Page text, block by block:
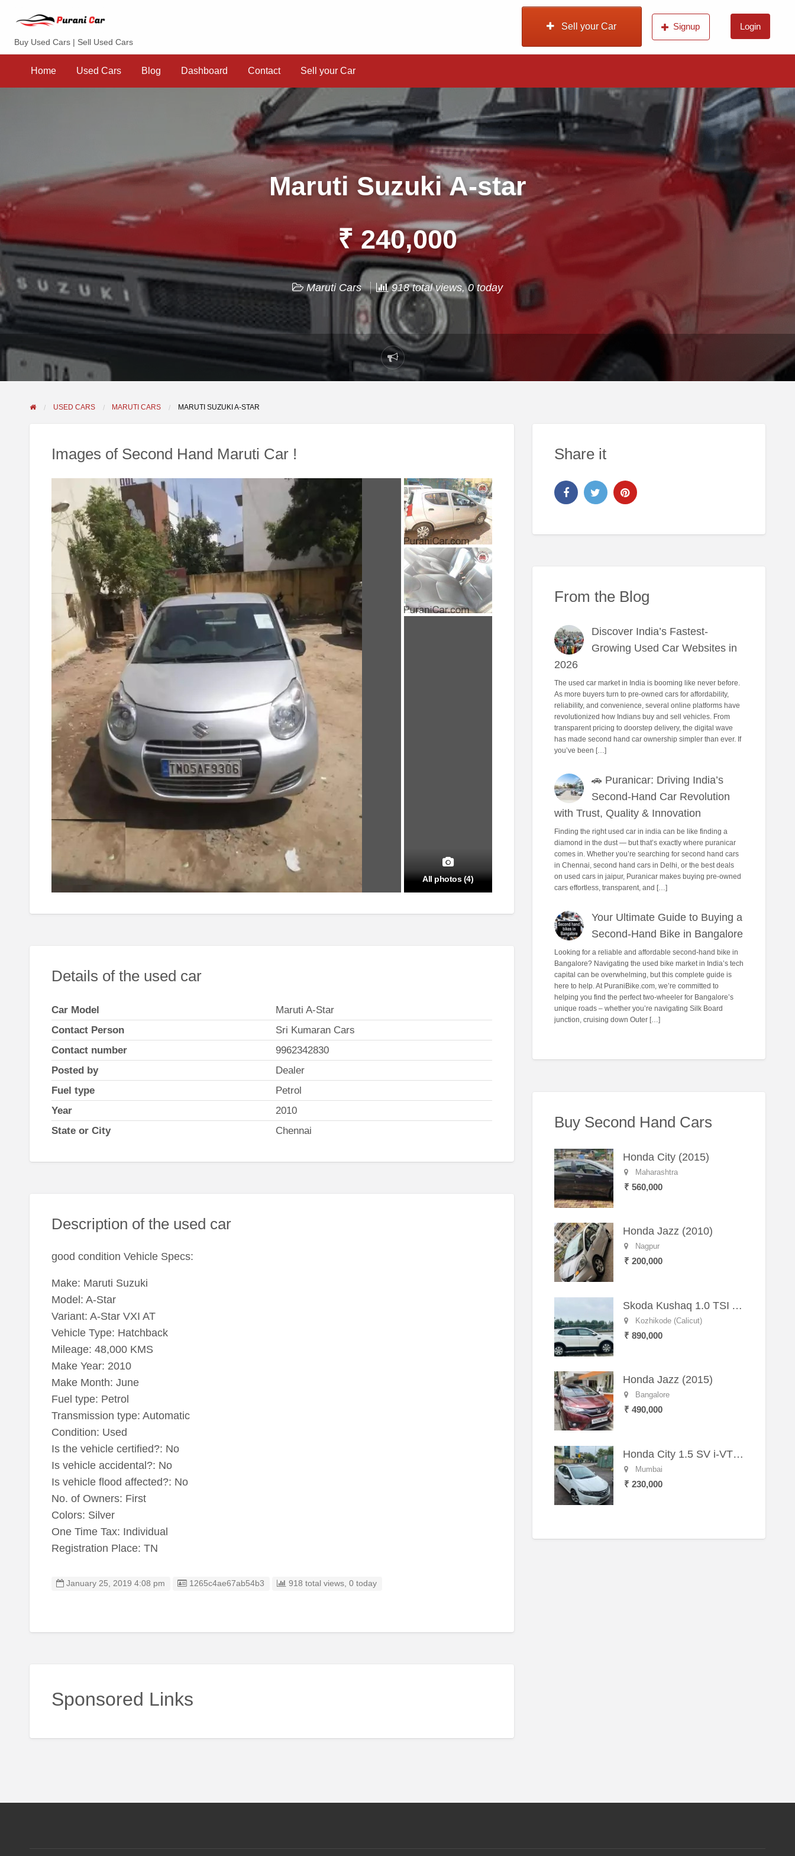
Contact
your
Buy Used Cars | Sell Used Cars
Sell your Car Signup Login
Home Used Cars Blog Dashboard Contact Sell your Car
Maruti Suzuki A-star
₹ 240,000
Maruti Cars 918 total views, 0 today
Report
problem
USED CARS MARUTI CARS MARUTI SUZUKI A-STAR
Images of Second Hand Maruti Car !
All photos (4)
Details of the used car
Car Model
Maruti A-Star
Contact Person
Sri Kumaran Cars
Contact number
9962342830
Posted by
Dealer
Fuel type
Petrol
Year
2010
State or City
Chennai
Description of the used car
good condition Vehicle Specs:
Make: Maruti Suzuki
Model: A-Star
Variant: A-Star VXI AT
Vehicle Type: Hatchback
Mileage: 48,000 KMS
Make Year: 2010
Make Month: June
Fuel type: Petrol
Transmission type: Automatic
Condition: Used
Is the vehicle certified?: No
Is vehicle accidental?: No
Is vehicle flood affected?: No
No. of Owners: First
Colors: Silver
One Time Tax: Individual
Registration Place: TN
January 25, 2019 4:08 pm Listing ID
1265c4ae67ab54b3 918 total views, 0 today
Sponsored Links
Share it
From the Blog
Discover India’s Fastest-
Growing Used Car Websites in
2026
The used car market in India is booming like never before.
As more buyers turn to pre-owned cars for affordability,
reliability, and convenience, several online platforms have
revolutionized how Indians buy and sell vehicles. From
transparent pricing to doorstep delivery, the digital wave
has made second hand car ownership simpler than ever. If
you’ve been […]
🚗 Puranicar: Driving India’s
Second-Hand Car Revolution
with Trust, Quality & Innovation
Finding the right used car in india can be like finding a
diamond in the dust — but that’s exactly where puranicar
comes in. Whether you’re searching for second hand cars
in Chennai, second hand cars in Delhi, or the best deals
on used cars in jaipur, Puranicar makes buying pre-owned
cars effortless, transparent, and […]
Your Ultimate Guide to Buying a
Second-Hand Bike in Bangalore
Looking for a reliable and affordable second-hand bike in
Bangalore? Navigating the used bike market in India’s tech
capital can be overwhelming, but this complete guide is
here to help. At PuraniBike.com, we’re committed to
helping you find the perfect two-wheeler for Bangalore’s
unique roads – whether you’re navigating Silk Board
junction, cruising down Outer […]
Buy Second Hand Cars
Honda City (2015)
Maharashtra
₹ 560,000
Honda Jazz (2010)
Nagpur
₹ 200,000
Skoda Kushaq 1.0 TSI Active (2021) – Well-Maintained SUV
Kozhikode (Calicut)
₹ 890,000
Honda Jazz (2015)
Bangalore
₹ 490,000
Honda City 1.5 SV i-VTEC MT (2011)
Mumbai
₹ 230,000